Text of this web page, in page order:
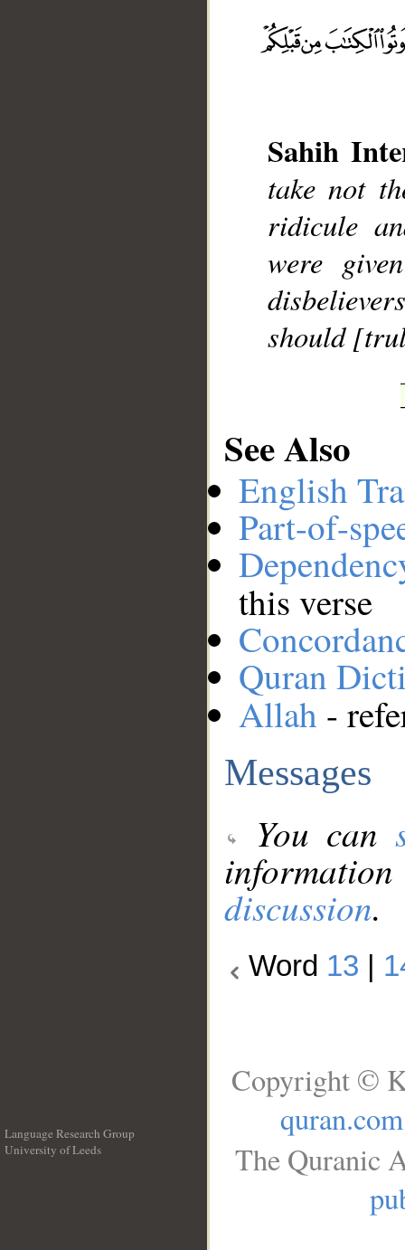
Sahih
take not
ridicule
were
should
See Also
English
Part-of-
this verse
Quran
Allah -
Messages
You can
discussion.
Word 13
Language Research Group
University of Leeds
Copyright ©
quran.com
The Quranic